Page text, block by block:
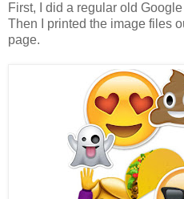
First, I did a regular old
Then I printed the image files
page.